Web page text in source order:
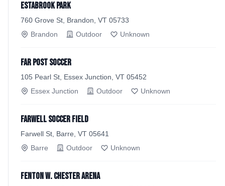
Estabrook Park
760 Grove St, Brandon, VT 05733
Brandon
Outdoor Unknown
Far Post Soccer
105 Pearl St, Essex Junction, VT 05452
Essex Junction
Outdoor Unknown
Farwell Soccer Field
Farwell St, Barre, VT 05641
Barre
Outdoor Unknown
Fenton W. Chester Arena